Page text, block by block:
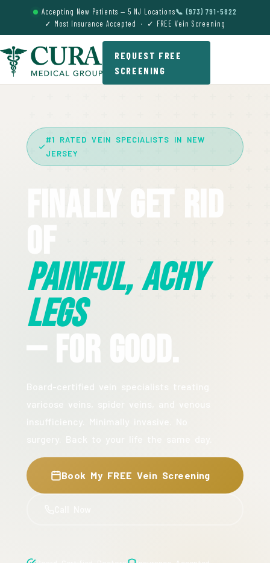
Accepting New Patients — 5 NJ Locations📞 (973) 791-5822
✓ Most Insurance Accepted · ✓ FREE Vein Screening
REQUEST FREE
SCREENING
#1 RATED VEIN SPECIALISTS IN NEW
JERSEY
Finally Get Rid
Painful, Achy
Legs
— For Good.
Book My FREE Vein Screening